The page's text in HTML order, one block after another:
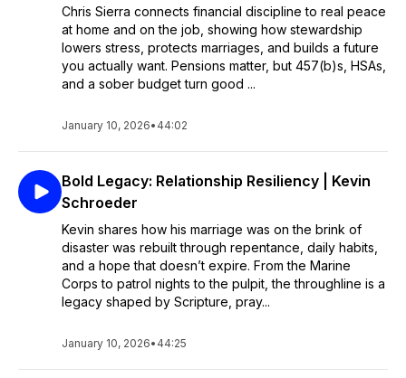
Chris Sierra connects financial discipline to real peace
at home and on the job, showing how stewardship
lowers stress, protects marriages, and builds a future
you actually want. Pensions matter, but 457(b)s, HSAs,
and a sober budget turn good ...
January 10, 2026• 44:02
Bold Legacy: Relationship Resiliency | Kevin
Schroeder
Kevin shares how his marriage was on the brink of
disaster was rebuilt through repentance, daily habits,
and a hope that doesn’t expire. From the Marine
Corps to patrol nights to the pulpit, the throughline is a
legacy shaped by Scripture, pray...
January 10, 2026• 44:25